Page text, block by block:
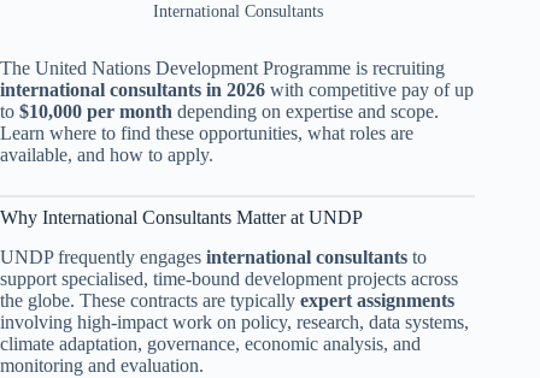
International Consultants
The United Nations Development Programme is recruiting
international consultants in 2026 with competitive pay of up
to $10,000 per month depending on expertise and scope.
Learn where to find these opportunities, what roles are
available, and how to apply.
Why International Consultants Matter at UNDP
UNDP frequently engages international consultants to
support specialised, time-bound development projects across
the globe. These contracts are typically expert assignments
involving high-impact work on policy, research, data systems,
climate adaptation, governance, economic analysis, and
monitoring and evaluation.